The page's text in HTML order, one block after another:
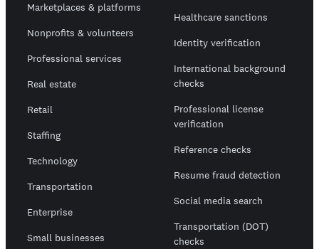
Marketplaces & platforms
Nonprofits & volunteers
Professional services
Real estate
Retail
Staffing
Technology
Transportation
Enterprise
Small businesses
Healthcare sanctions
Identity verification
International background
checks
Professional license
verification
Reference checks
Resume fraud detection
Social media search
Transportation (DOT)
checks